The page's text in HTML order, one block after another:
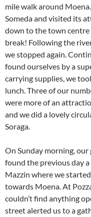
mile walk around
Someda and visited its
down to the town centre
break! Following the
we stopped again.
found ourselves by a
carrying supplies, we
lunch. Three of our
were more of an
and we did a lovely
Soraga.
On Sunday morning,
found the previous day
Mazzin where we
towards Moena. At
couldn’t find anything
street alerted us to a